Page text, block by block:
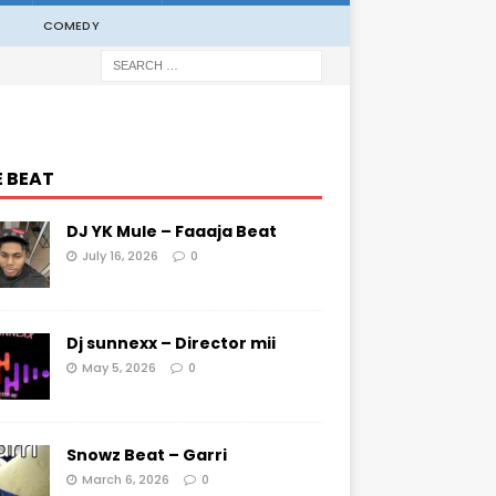
COMEDY
BEAT
DJ YK Mule – Faaaja Beat
July 16, 2026 0
Dj sunnexx – Director mii
May 5, 2026 0
Snowz Beat – Garri
March 6, 2026 0